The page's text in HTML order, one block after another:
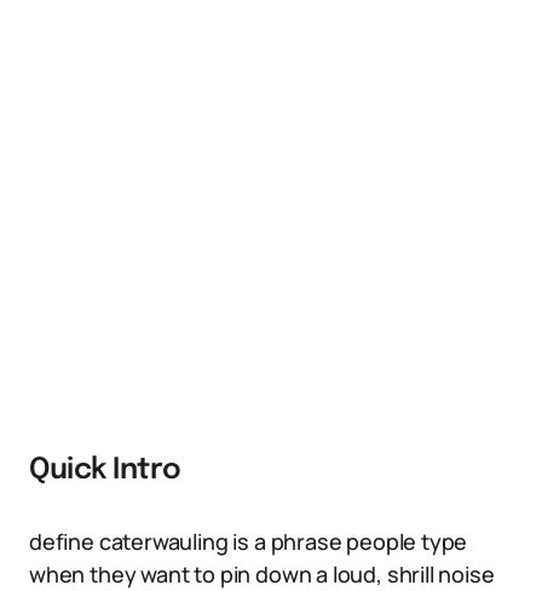
Quick Intro
define caterwauling is a phrase people type
when they want to pin down a loud, shrill noise